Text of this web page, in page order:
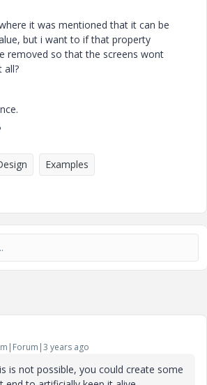
it was mentioned that it can be
but i want to if that property
removed so that the screens wont
all?
Examples
years ago
is not possible, you could create some